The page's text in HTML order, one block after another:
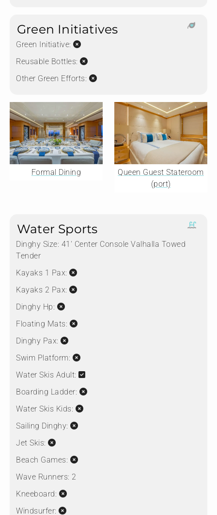
Green Initiatives
Green Initiative:
Reusable Bottles:
Other Green Efforts:
Formal Dining
Queen Guest Stateroom
(port)
Water Sports
Dinghy Size: 41' Center Console Valhalla Towed
Tender
Kayaks 1 Pax:
Kayaks 2 Pax:
Dinghy Hp:
Floating Mats:
Dinghy Pax:
Swim Platform:
Water Skis Adult:
Boarding Ladder:
Water Skis Kids:
Sailing Dinghy:
Jet Skis:
Beach Games:
Wave Runners: 2
Kneeboard:
Windsurfer: